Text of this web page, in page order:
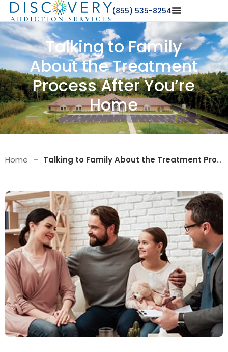
(855) 535-8254
Talking to Family
About the Treatment
Process After You’re
Home
Home – Talking to Family About the Treatment Process After You’re Home